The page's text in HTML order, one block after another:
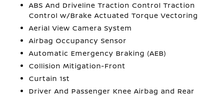
ABS And Driveline Traction Control Traction
Control w/Brake Actuated Torque Vectoring
Aerial View Camera System
Airbag Occupancy Sensor
Automatic Emergency Braking (AEB)
Collision Mitigation-Front
Curtain 1st
Driver And Passenger Knee Airbag and Rear